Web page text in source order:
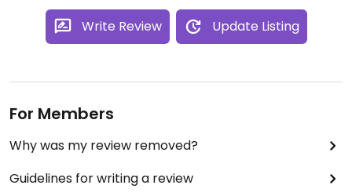
Write Review Update Listing
For Members
Why was my review removed?
Guidelines for writing a review